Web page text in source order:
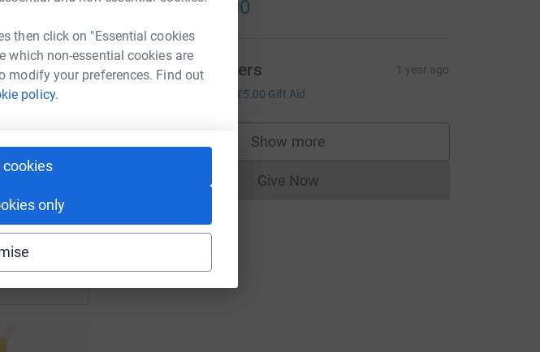
then click on "Essential cookies
which non-essential cookies are
modify your preferences. Find out
policy.
only
in
£1,000.00
S Sam Chivers 1 year ago
£5.00 Gift Aid
Show more
supporters
Give NowDonations cannot currently be made